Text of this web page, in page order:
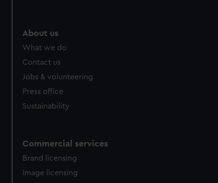
About us
What we do
Contact us
Jobs & volunteering
Press office
Sustainability
Commercial services
Brand licensing
Image licensing